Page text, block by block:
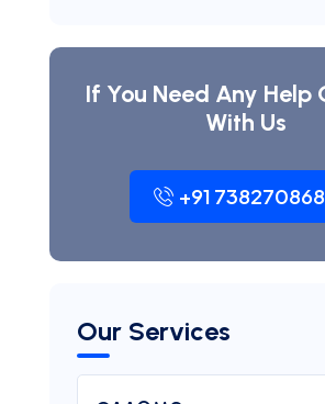
If You Need Any Help
With Us
+91
Our Services